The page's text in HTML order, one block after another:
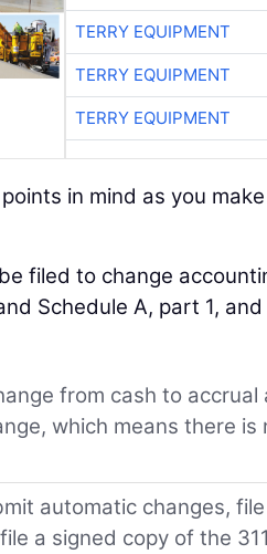
TERRY EQUIPMENT
TERRY EQUIPMENT
TERRY EQUIPMENT
in mind as you
filed to change
Schedule A, part 1,
from cash to accrual
which means there
automatic changes,
a signed copy of the